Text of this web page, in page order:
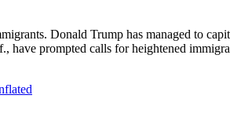
Donald Trump has managed to
prompted calls for heightened